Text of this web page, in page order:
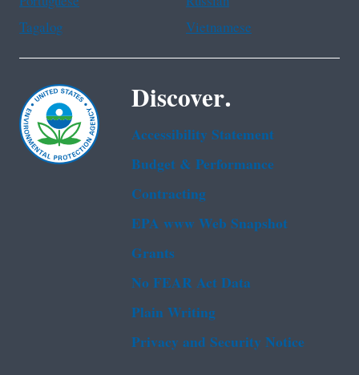
Tagalog
Vietnamese
Discover.
Accessibility Statement
Budget & Performance
Contracting
EPA www Web Snapshot
Grants
No FEAR Act Data
Plain Writing
Privacy and Security Notice